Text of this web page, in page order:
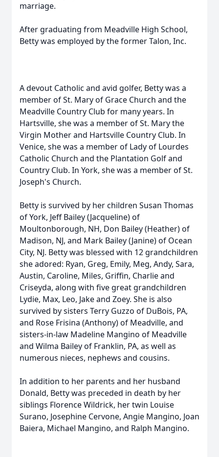
marriage.
After graduating from Meadville High School,
Betty was employed by the former Talon, Inc.
A devout Catholic and avid golfer, Betty was a
member of St. Mary of Grace Church and the
Meadville Country Club for many years. In
Hartsville, she was a member of St. Mary the
Virgin Mother and Hartsville Country Club. In
Venice, she was a member of Lady of Lourdes
Catholic Church and the Plantation Golf and
Country Club. In York, she was a member of St.
Joseph's Church.
Betty is survived by her children Susan Thomas
of York, Jeff Bailey (Jacqueline) of
Moultonborough, NH, Don Bailey (Heather) of
Madison, NJ, and Mark Bailey (Janine) of Ocean
City, NJ. Betty was blessed with 12 grandchildren
she adored: Ryan, Greg, Emily, Meg, Andy, Sara,
Austin, Caroline, Miles, Griffin, Charlie and
Criseyda, along with five great grandchildren
Lydie, Max, Leo, Jake and Zoey. She is also
survived by sisters Terry Guzzo of DuBois, PA,
and Rose Frisina (Anthony) of Meadville, and
sisters-in-law Madeline Mangino of Meadville
and Wilma Bailey of Franklin, PA, as well as
numerous nieces, nephews and cousins.
In addition to her parents and her husband
Donald, Betty was preceded in death by her
siblings Florence Wildrick, her twin Louise
Surano, Josephine Cervone, Angie Mangino, Joan
Baiera, Michael Mangino, and Ralph Mangino.